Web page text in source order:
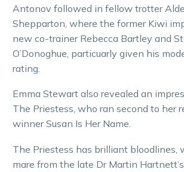
Antonov followed in fellow trotter
Shepparton, where the former Kiwi
new co-trainer Rebecca Bartley and
O’Donoghue, particuarly given his
rating.
Emma Stewart also revealed an
The Priestess, who ran second to her
winner Susan Is Her Name.
The Priestess has brilliant bloodlines,
mare from the late Dr Martin